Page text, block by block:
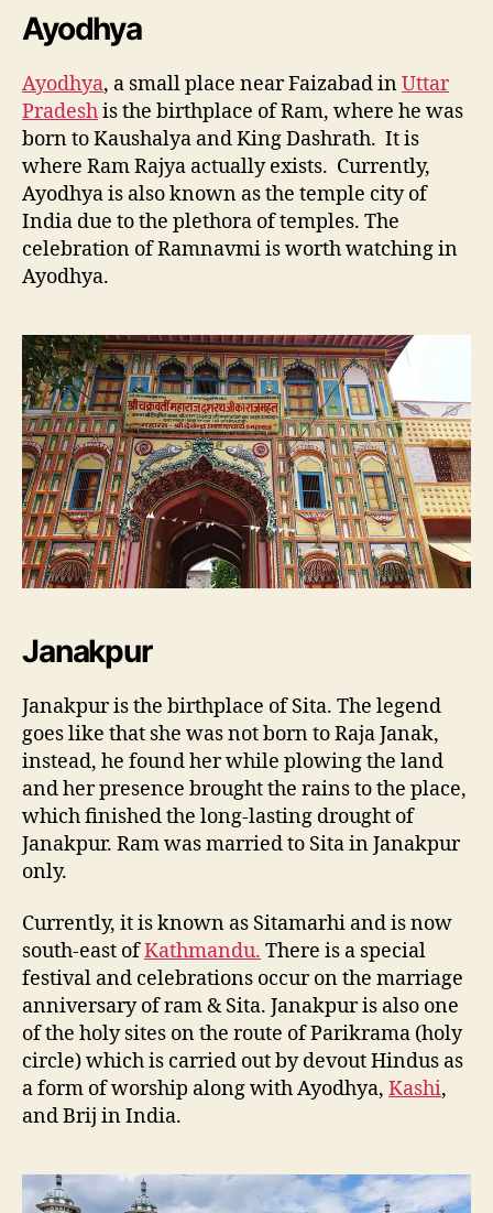
Ayodhya
Ayodhya, a small place near Faizabad inUttar
Pradeshis the birthplace of Ram, where he was
born to Kaushalya and King Dashrath. It is
where Ram Rajya actually exists. Currently,
Ayodhya is also known as the temple city of
India due to the plethora of temples. The
celebration of Ramnavmi is worth watching in
Ayodhya.
Janakpur
Janakpur is the birthplace of Sita. The legend
goes like that she was not born to Raja Janak,
instead, he found her while plowing the land
and her presence brought the rains to the place,
which finished the long-lasting drought of
Janakpur. Ram was married to Sita in Janakpur
only.
Currently, it is known as Sitamarhi and is now
south-east ofKathmandu. There is a special
festival and celebrations occur on the marriage
anniversary of ram & Sita. Janakpur is also one
of the holy sites on the route of Parikrama (holy
circle) which is carried out by devout Hindus as
a form of worship along with Ayodhya, Kashi,
and Brij in India.